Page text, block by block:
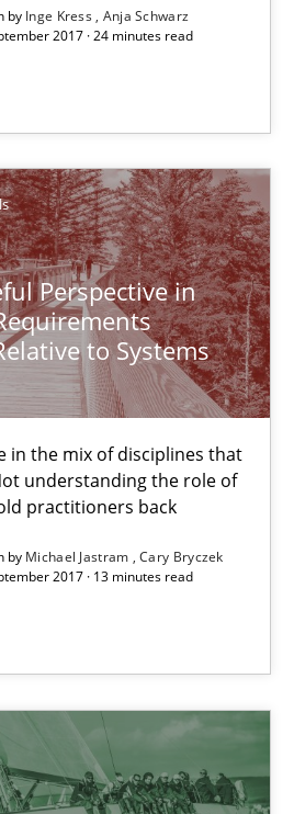
by Inge Kress Anja Schwarz
2017 · 24 minutes read
Perspective in
to Systems
in the mix of disciplines that
understanding the role of
practitioners back
by Michael Jastram Cary Bryczek
2017 · 13 minutes read
in Considering
mix of disciplines that SE